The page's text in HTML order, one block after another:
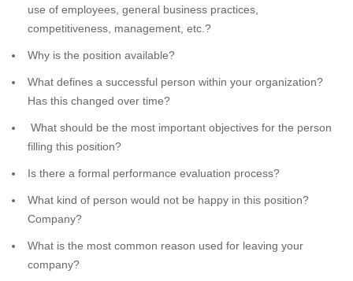
use of employees, general business practices,
competitiveness, management, etc.?
Why is the position available?
What defines a successful person within your organization?
Has this changed over time?
What should be the most important objectives for the person
filling this position?
Is there a formal performance evaluation process?
What kind of person would not be happy in this position?
Company?
What is the most common reason used for leaving your
company?